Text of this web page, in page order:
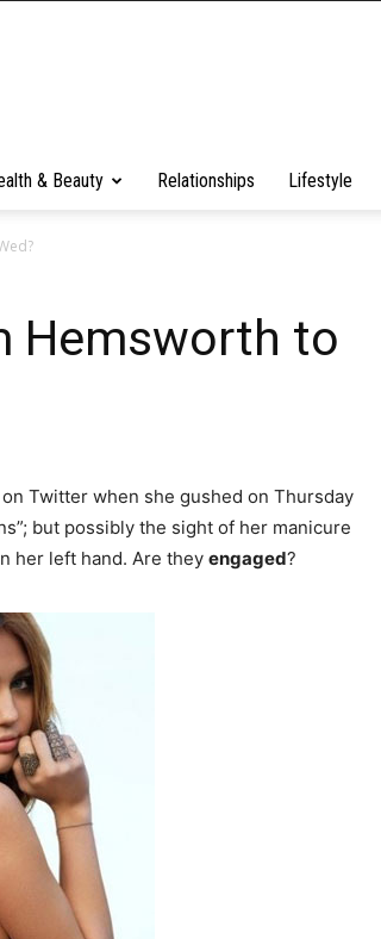
& Beauty Relationships Lifestyle
Hemsworth to
Twitter when she gushed on Thursday
but possibly the sight of her manicure
her left hand. Are they engaged?